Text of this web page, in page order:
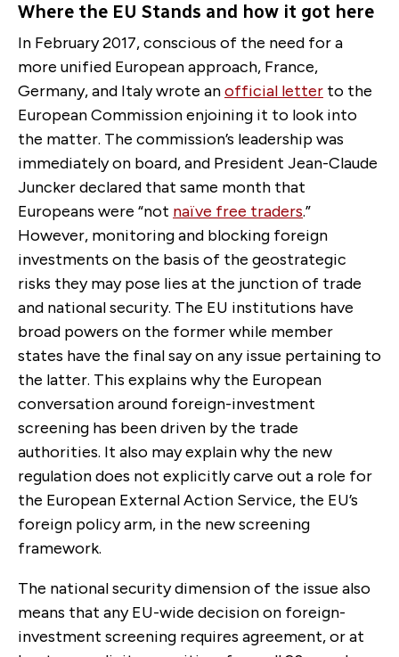
Where the EU Stands and how it got here
In February 2017, conscious of the need for a
more unified European approach, France,
Germany, and Italy wrote anofficial letter to the
European Commission enjoining it to look into
the matter. The commission’s leadership was
immediately on board, and President Jean-Claude
Juncker declared that same month that
Europeans were “not naïve free traders.”
However, monitoring and blocking foreign
investments on the basis of the geostrategic
risks they may pose lies at the junction of trade
and national security. The EU institutions have
broad powers on the former while member
states have the final say on any issue pertaining to
the latter. This explains why the European
conversation around foreign-investment
screening has been driven by the trade
authorities. It also may explain why the new
regulation does not explicitly carve out a role for
the European External Action Service, the EU’s
foreign policy arm, in the new screening
framework.
The national security dimension of the issue also
means that any EU-wide decision on foreign-
investment screening requires agreement, or at